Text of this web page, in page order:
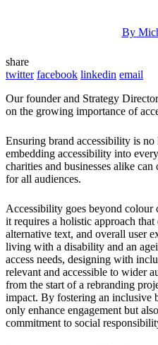
By
share
twitter facebook linkedin email
Our founder and Strategy
on the growing importance of
Ensuring brand accessibility is
embedding accessibility into
charities and businesses alike
for all audiences.
Accessibility goes beyond colour
it requires a holistic approach
alternative text, and overall user
living with a disability and an
access needs, designing with
relevant and accessible to wider
from the start of a rebranding
impact. By fostering an inclusive
only enhance engagement but
commitment to social